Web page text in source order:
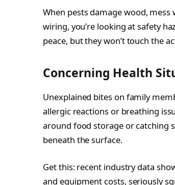
When pests damage wood,
wiring, you’re looking at safety
peace, but they won’t touch the
Concerning Health
Unexplained bites on family
allergic reactions or breathing
around food storage or catching
beneath the surface.
Get this: recent industry data
and equipment costs, seriously